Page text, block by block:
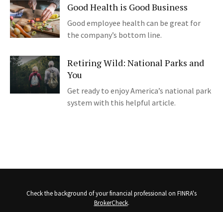
Good Health is Good Business
Good employee health can be great for
the company’s bottom line.
Retiring Wild: National Parks and
You
Get ready to enjoy America’s national park
system with this helpful article.
Check the background of your financial professional on FINRA's
BrokerCheck.